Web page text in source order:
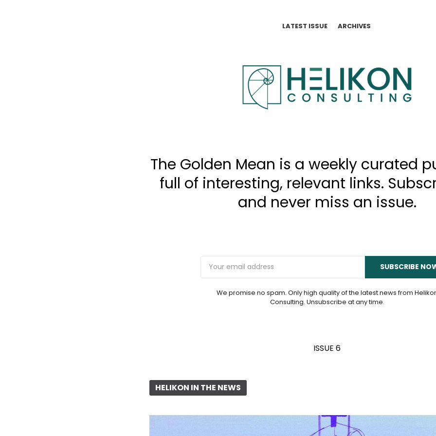
LATEST ISSUE ARCHIVES
The Golden Mean is a weekly curated
full of interesting, relevant links.
and never miss an issue.
SUBSCRIBE
We promise no spam. Only high quality of the latest news from
Consulting. Unsubscribe at any time.
ISSUE 6
HELIKON IN THE NEWS